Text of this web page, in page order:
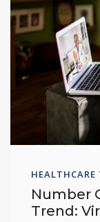
Number
Trend: